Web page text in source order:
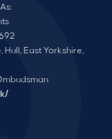
Hull, East Yorkshire,